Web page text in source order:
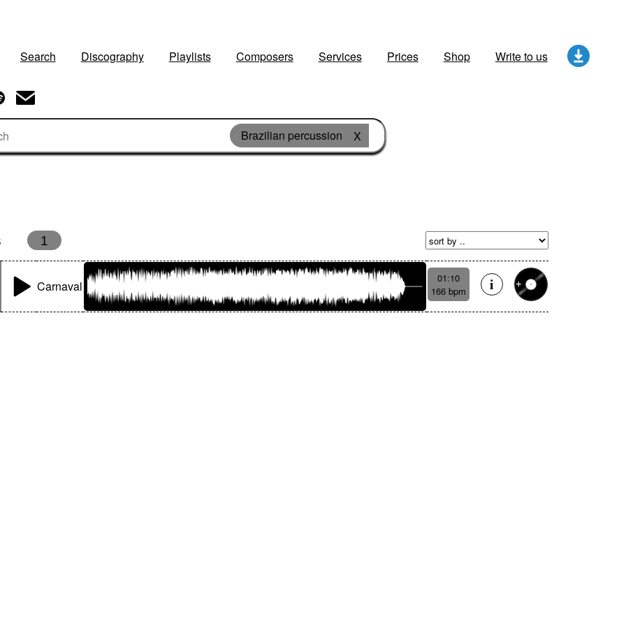
Search Discography Playlists Composers Services Prices Shop Write to us
Brazilian percussion X
1
Carnaval
01:10
166 bpm